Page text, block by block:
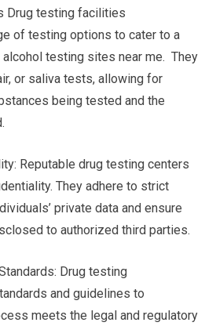
Drug testing facilities
of testing options to cater to a
testing sites near me. They
or saliva tests, allowing for
being tested and the
Reputable drug testing centers
They adhere to strict
private data and ensure
to authorized third parties.
Drug testing
and guidelines to
meets the legal and regulatory